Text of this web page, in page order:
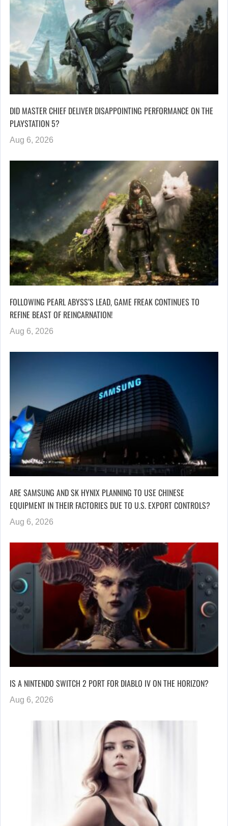
DID MASTER CHIEF DELIVER DISAPPOINTING PERFORMANCE ON THE
PLAYSTATION 5?
Aug 6, 2026
FOLLOWING PEARL ABYSS’S LEAD, GAME FREAK CONTINUES TO
REFINE BEAST OF REINCARNATION!
Aug 6, 2026
ARE SAMSUNG AND SK HYNIX PLANNING TO USE CHINESE
EQUIPMENT IN THEIR FACTORIES DUE TO U.S. EXPORT CONTROLS?
Aug 6, 2026
IS A NINTENDO SWITCH 2 PORT FOR DIABLO IV ON THE HORIZON?
Aug 6, 2026